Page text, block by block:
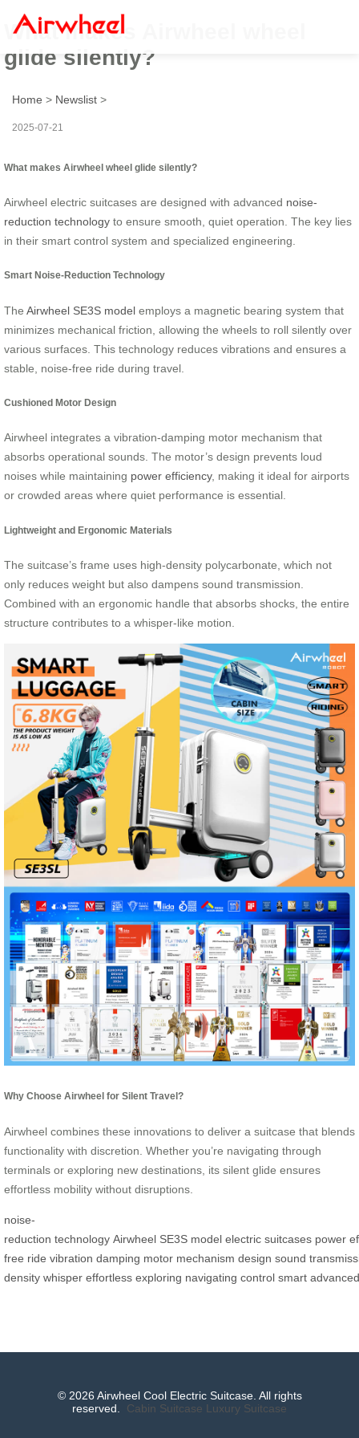
What makes Airwheel wheel
glide silently?
Home > Newslist >
2025-07-21
What makes Airwheel wheel glide silently?
Airwheel electric suitcases are designed with advanced noise-
reduction technology to ensure smooth, quiet operation. The key lies
in their smart control system and specialized engineering.
Smart Noise-Reduction Technology
The Airwheel SE3S model employs a magnetic bearing system that
minimizes mechanical friction, allowing the wheels to roll silently over
various surfaces. This technology reduces vibrations and ensures a
stable, noise-free ride during travel.
Cushioned Motor Design
Airwheel integrates a vibration-damping motor mechanism that
absorbs operational sounds. The motor’s design prevents loud
noises while maintaining power efficiency, making it ideal for airports
or crowded areas where quiet performance is essential.
Lightweight and Ergonomic Materials
The suitcase’s frame uses high-density polycarbonate, which not
only reduces weight but also dampens sound transmission.
Combined with an ergonomic handle that absorbs shocks, the entire
structure contributes to a whisper-like motion.
Why Choose Airwheel for Silent Travel?
Airwheel combines these innovations to deliver a suitcase that blends
functionality with discretion. Whether you’re navigating through
terminals or exploring new destinations, its silent glide ensures
effortless mobility without disruptions.
noise-
reduction technology Airwheel SE3S model electric suitcases power
free ride vibration damping motor mechanism design sound
density whisper effortless exploring navigating control smart advanced
© 2026 Airwheel Cool Electric Suitcase. All rights
reserved. Cabin Suitcase Luxury Suitcase